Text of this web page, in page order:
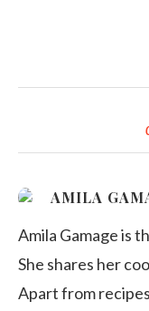
AMILA
Amila Gamage is
She shares her
Apart from